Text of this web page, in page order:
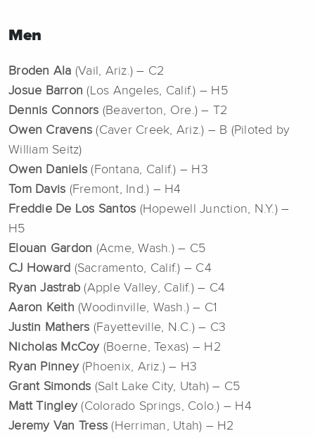
Men
Broden Ala (Vail, Ariz.) – C2
Josue Barron(Los Angeles, Calif.) – H5
Dennis Connors (Beaverton, Ore.) – T2
Owen Cravens (Caver Creek, Ariz.) – B (Piloted by
William Seitz)
Owen Daniels (Fontana, Calif.) – H3
Tom Davis (Fremont, Ind.) – H4
Freddie De Los Santos (Hopewell Junction, N.Y.) –
H5
Elouan Gardon (Acme, Wash.) – C5
CJ Howard (Sacramento, Calif.) – C4
Ryan Jastrab (Apple Valley, Calif.) – C4
Aaron Keith (Woodinville, Wash.) – C1
Justin Mathers (Fayetteville, N.C.) – C3
Nicholas McCoy(Boerne, Texas) – H2
Ryan Pinney (Phoenix, Ariz.) – H3
Grant Simonds (Salt Lake City, Utah) – C5
Matt Tingley(Colorado Springs, Colo.) – H4
Jeremy Van Tress (Herriman, Utah) – H2